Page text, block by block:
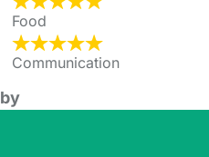
Food
Communication
by